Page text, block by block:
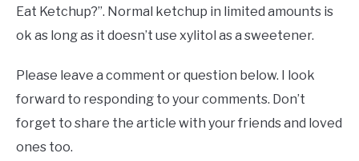
Eat Ketchup?”. Normal ketchup in limited amounts is
ok as long as it doesn’t use xylitol as a sweetener.
Please leave a comment or question below. I look
forward to responding to your comments. Don’t
forget to share the article with your friends and loved
ones too.